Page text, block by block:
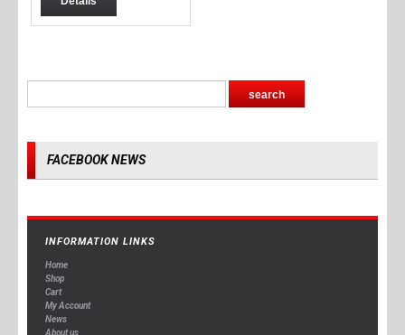
FACEBOOK NEWS
INFORMATION LINKS
Home
Shop
Cart
My Account
News
About us